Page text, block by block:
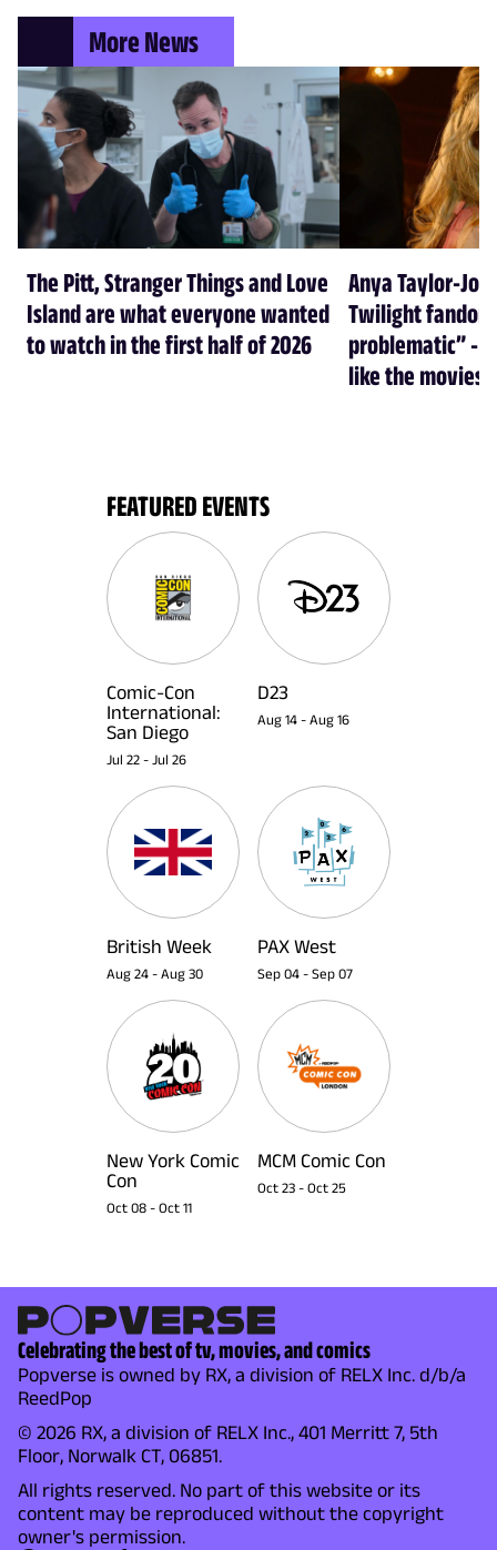
More News
The Pitt, Stranger Things and Love
Island are what everyone wanted
to watch in the first half of 2026
Anya Taylor-
Twilight
problematic” -
like the movies
FEATURED EVENTS
Comic-Con
International:
San Diego
Jul 22 - Jul 26
D23
Aug 14 - Aug 16
British Week
Aug 24 - Aug 30
PAX West
Sep 04 - Sep 07
New York Comic
Con
Oct 08 - Oct 11
MCM Comic Con
Oct 23 - Oct 25
Celebrating the best of tv, movies, and comics
Popverse is owned by RX, a division of RELX Inc. d/b/a
ReedPop
© 2026 RX, a division of RELX Inc., 401 Merritt 7, 5th
Floor, Norwalk CT, 06851.
All rights reserved. No part of this website or its
content may be reproduced without the copyright
owner's permission.